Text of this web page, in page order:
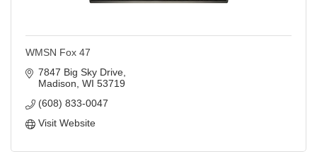
WMSN Fox 47
7847 Big Sky Drive
Madison WI 53719
(608) 833-0047
Visit Website